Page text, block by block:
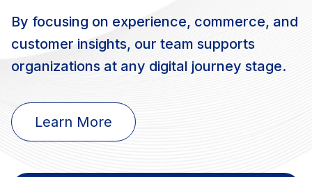
By focusing on experience, commerce, and
customer insights, our team supports
organizations at any digital journey stage.
Learn More